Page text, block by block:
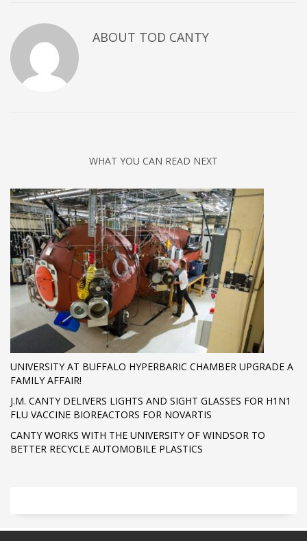
ABOUT TOD CANTY
WHAT YOU CAN READ NEXT
UNIVERSITY AT BUFFALO HYPERBARIC CHAMBER UPGRADE A
FAMILY AFFAIR!
J.M. CANTY DELIVERS LIGHTS AND SIGHT GLASSES FOR H1N1
FLU VACCINE BIOREACTORS FOR NOVARTIS
CANTY WORKS WITH THE UNIVERSITY OF WINDSOR TO
BETTER RECYCLE AUTOMOBILE PLASTICS